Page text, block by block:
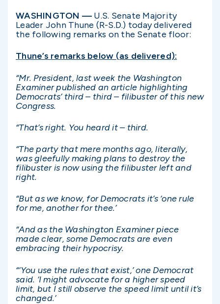
WASHINGTON — U.S. Senate Majority
Leader John Thune (R-S.D.) today delivered
the following remarks on the Senate floor:
Thune’s remarks below (as delivered):
“Mr. President, last week the Washington
Examiner published an article highlighting
Democrats’ third – third – filibuster of this new
Congress.
“That’s right. You heard it – third.
“The party that mere months ago, literally,
was gleefully making plans to destroy the
filibuster is now using the filibuster left and
right.
“But as we know, for Democrats it’s ‘one rule
for me, another for thee.’
“And as the Washington Examiner piece
made clear, some Democrats are even
embracing their hypocrisy.
“‘You use the rules that exist,’ one Democrat
said. ‘I might advocate for a higher speed
limit, but I still observe the speed limit until it’s
changed.’